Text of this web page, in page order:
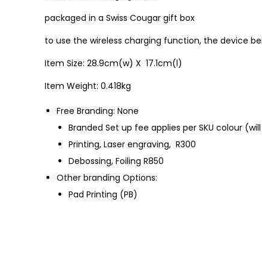
packaged in a Swiss Cougar gift box
to use the wireless charging function, the device
Item Size: 28.9cm(w) X 17.1cm(l)
Item Weight: 0.418kg
Free Branding: None
Branded Set up fee applies per SKU colour
Printing, Laser engraving, R300
Debossing, Foiling R850
Other branding Options:
Pad Printing (PB)